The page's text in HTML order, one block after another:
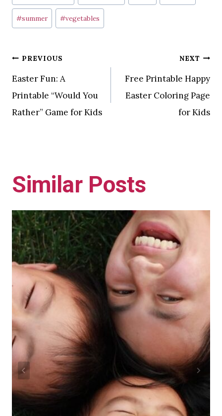
Tags:
#summer #vegetables
Post
navigation
PREVIOUS
Easter Fun: A
Printable “Would You
Rather” Game for Kids
NEXT
Free Printable Happy
Easter Coloring Page
for Kids
Similar Posts